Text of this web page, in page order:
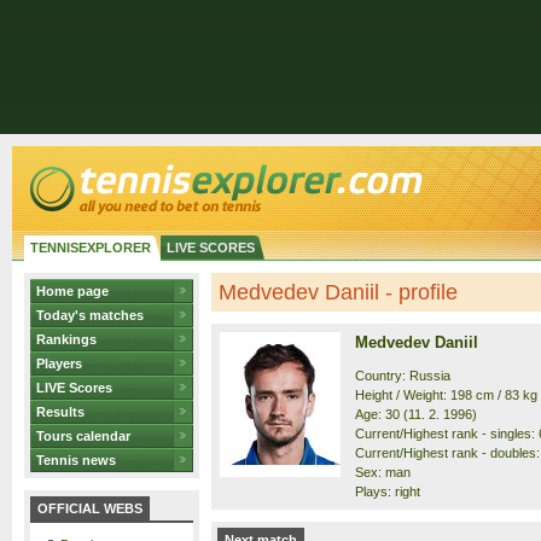
TENNISEXPLORER LIVE SCORES
Home page
Today's matches
Rankings
Players
LIVE Scores
Results
Tours calendar
Tennis news
OFFICIAL WEBS
Medvedev Daniil - profile
Medvedev Daniil
Country: Russia
Height / Weight: 198 cm / 83 kg
Age: 30 (11. 2. 1996)
Current/Highest rank - singles:
Current/Highest rank -
Sex: man
Plays: right